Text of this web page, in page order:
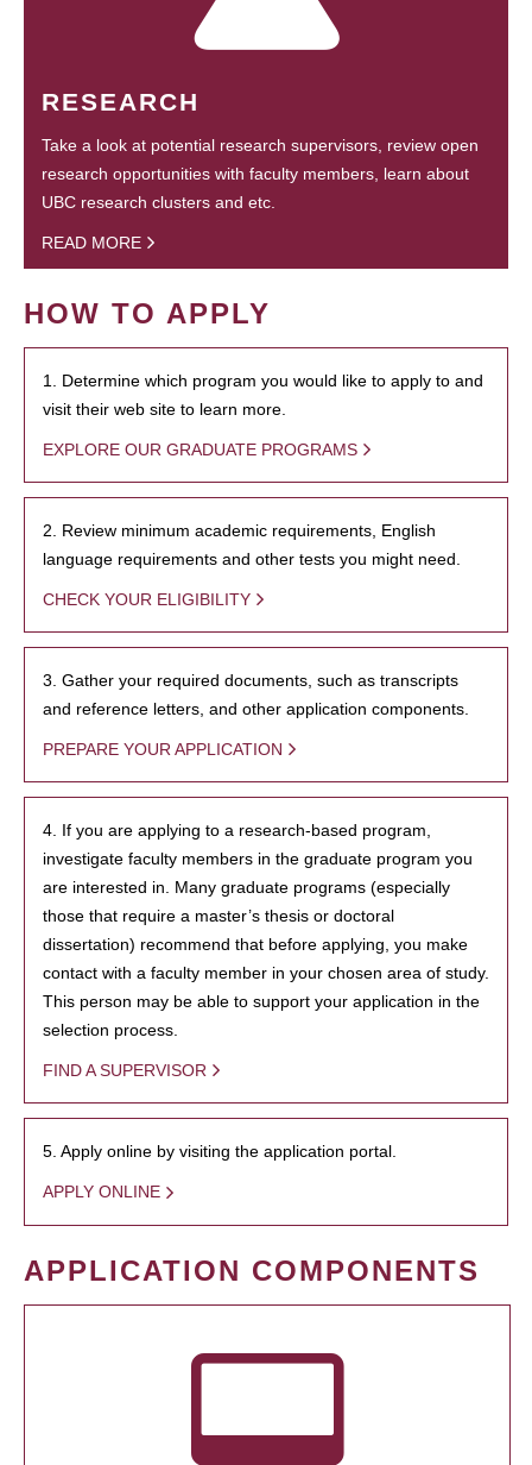
RESEARCH
Take a look at potential research supervisors, review open
research opportunities with faculty members, learn about
UBC research clusters and etc.
READ MORE
HOW TO APPLY
1. Determine which program you would like to apply to and
visit their web site to learn more.
EXPLORE OUR GRADUATE PROGRAMS
2. Review minimum academic requirements, English
language requirements and other tests you might need.
CHECK YOUR ELIGIBILITY
3. Gather your required documents, such as transcripts
and reference letters, and other application components.
PREPARE YOUR APPLICATION
4. If you are applying to a research-based program,
investigate faculty members in the graduate program you
are interested in. Many graduate programs (especially
those that require a master’s thesis or doctoral
dissertation) recommend that before applying, you make
contact with a faculty member in your chosen area of study.
This person may be able to support your application in the
selection process.
FIND A SUPERVISOR
5. Apply online by visiting the application portal.
APPLY ONLINE
APPLICATION COMPONENTS